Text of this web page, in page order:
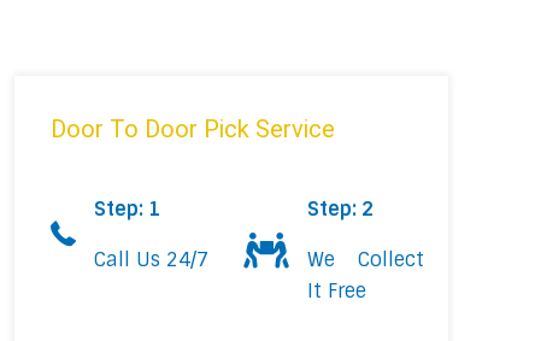
Door To Door Pick Service
Step: 1
Call Us 24/7
Step: 2
We Collect
It Free